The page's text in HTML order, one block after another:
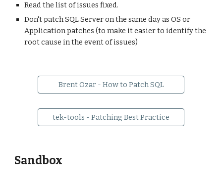
Read the list of issues fixed.
Don't patch SQL Server on the same day as OS or
Application patches (to make it easier to identify the
root cause in the event of issues)
Brent Ozar - How to Patch SQL
tek-tools - Patching Best Practice
Sandbox